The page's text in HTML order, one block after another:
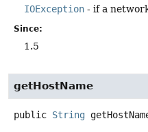
IOException - if a
Since:
1.5
getHostName
public String